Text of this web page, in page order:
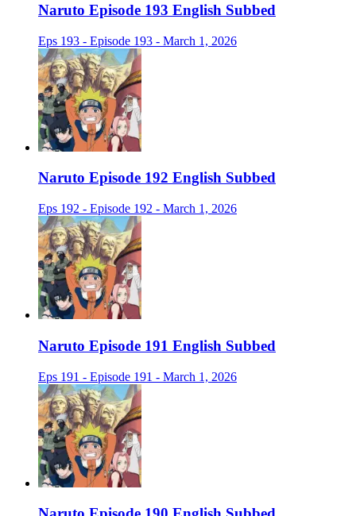
Naruto Episode 193 English Subbed
Eps 193 - Episode 193 - March 1, 2026
Naruto Episode 192 English Subbed
Eps 192 - Episode 192 - March 1, 2026
Naruto Episode 191 English Subbed
Eps 191 - Episode 191 - March 1, 2026